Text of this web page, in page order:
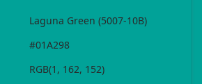
Laguna Green (5007-10B)
#01A298
RGB(1, 162, 152)